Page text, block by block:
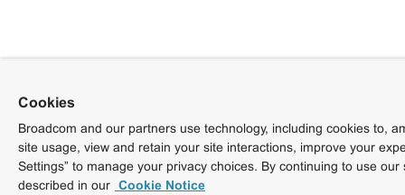
Cookies
Broadcom and our partners use technology, including cookies to,
site usage, view and retain your site interactions, improve your
Settings” to manage your privacy choices. By continuing to use
described in our Cookie Notice